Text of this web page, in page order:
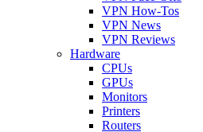
VPN How-Tos
VPN News
VPN Reviews
Hardware
CPUs
GPUs
Monitors
Printers
Routers